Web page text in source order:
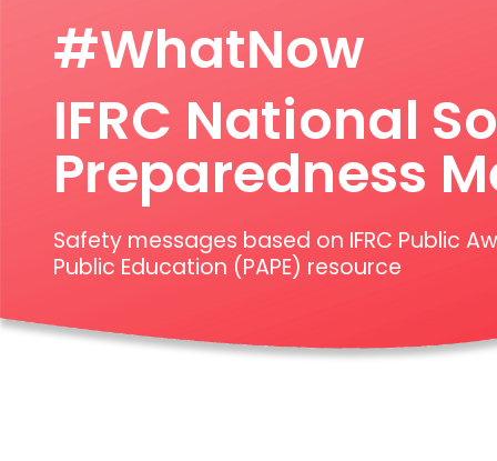
#WhatNow
IFRC National
Preparedness
Safety messages based on IFRC Public
Public Education (PAPE) resource